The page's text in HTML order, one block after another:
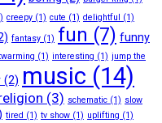
creepy (1) cute (1) delightful
(1)
fantasy (1) fun (7) funny
(1) interesting (1) jump the
(2) music (14)
(3) schematic (1) slow
tired (1) tv show (1) uplifting (1)